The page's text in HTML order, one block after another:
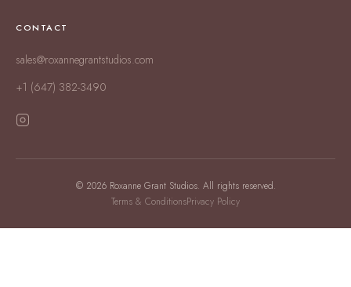
CONTACT
sales@roxannegrantstudios.com
+1 (647) 382-3490
© 2026 Roxanne Grant Studios. All rights reserved.
Terms & ConditionsPrivacy Policy